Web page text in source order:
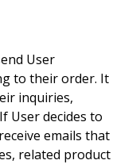
User
to their order. It
inquiries,
User decides to
emails that
related product